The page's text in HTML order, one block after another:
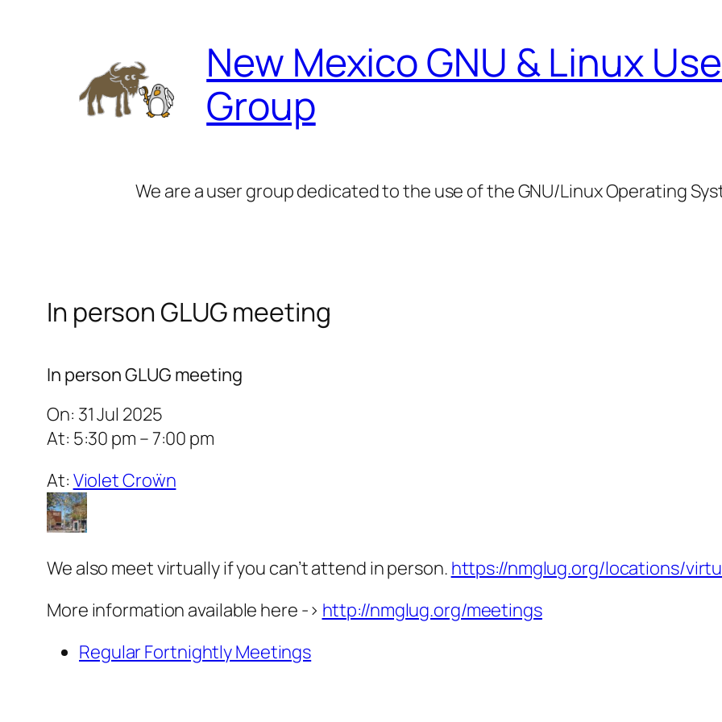
New Mexico GNU & Linux
Group
We are a user group dedicated to the use of the GNU/Linux Operating
In person GLUG meeting
In person GLUG meeting
On: 31 Jul 2025
At: 5:30 pm – 7:00 pm
At: Violet Croẅn
We also meet virtually if you can’t attend in person. https://nmglug.org/locations/
More information available here -> http://nmglug.org/meetings
Regular Fortnightly Meetings